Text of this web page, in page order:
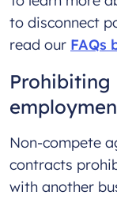
to disconnect
read our FAQs
Prohibiting
Non-compete
contracts
with another